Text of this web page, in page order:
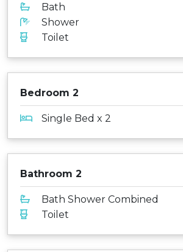
Bath
Shower
Toilet
Bedroom 2
Single Bed x 2
Bathroom 2
Bath Shower Combined
Toilet